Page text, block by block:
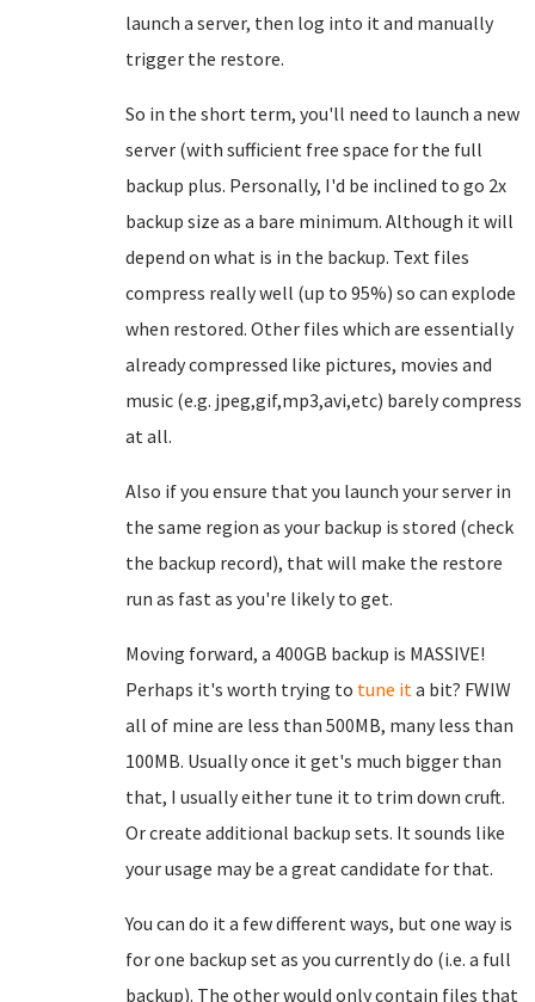
launch a server, then log into it and manually
trigger the restore.
So in the short term, you'll need to launch a new
server (with sufficient free space for the full
backup plus. Personally, I'd be inclined to go 2x
backup size as a bare minimum. Although it will
depend on what is in the backup. Text files
compress really well (up to 95%) so can explode
when restored. Other files which are essentially
already compressed like pictures, movies and
music (e.g. jpeg,gif,mp3,avi,etc) barely compress
at all.
Also if you ensure that you launch your server in
the same region as your backup is stored (check
the backup record), that will make the restore
run as fast as you're likely to get.
Moving forward, a 400GB backup is MASSIVE!
Perhaps it's worth trying to tune ita bit? FWIW
all of mine are less than 500MB, many less than
100MB. Usually once it get's much bigger than
that, I usually either tune it to trim down cruft.
Or create additional backup sets. It sounds like
your usage may be a great candidate for that.
You can do it a few different ways, but one way is
for one backup set as you currently do (i.e. a full
backup). The other would only contain files that